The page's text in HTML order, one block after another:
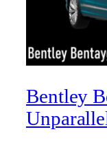
Bentley